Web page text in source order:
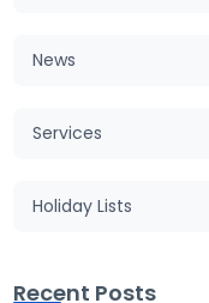
News
Services
Holiday Lists
Recent Posts